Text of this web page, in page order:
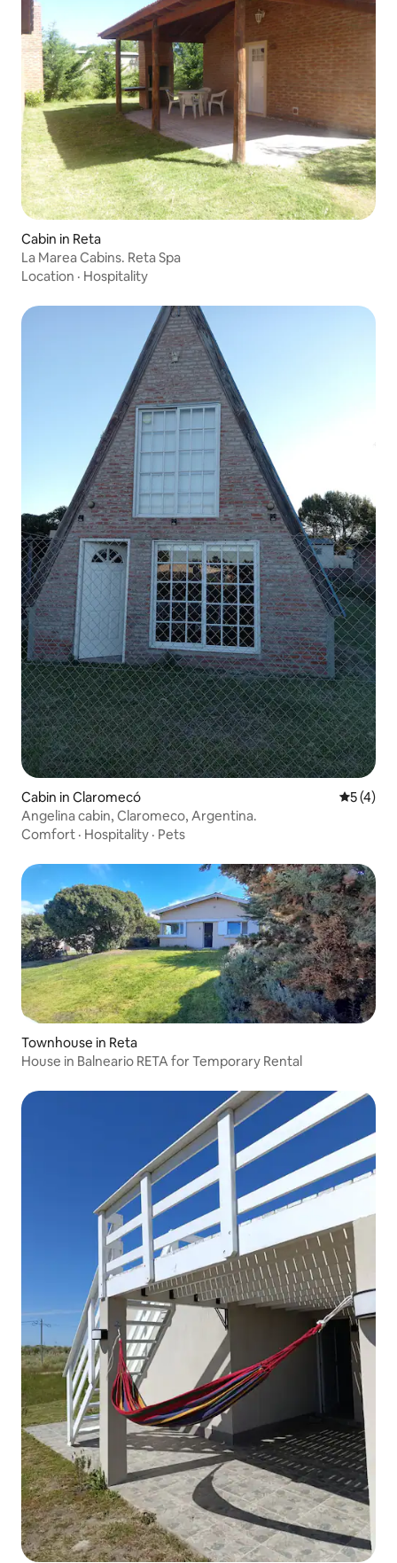
Cabin in Reta
La Marea Cabins. Reta Spa
Location · Hospitality
Cabin in Claromecó 5 out of
5 (4)
Angelina cabin, Claromeco, Argentina.
Comfort · Hospitality · Pets
Townhouse in Reta
House in Balneario RETA for Temporary Rental